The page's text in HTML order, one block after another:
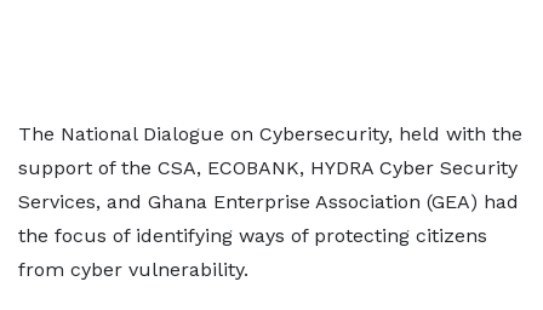
The National Dialogue on Cybersecurity, held with the
support of the CSA, ECOBANK, HYDRA Cyber Security
Services, and Ghana Enterprise Association (GEA) had
the focus of identifying ways of protecting citizens
from cyber vulnerability.